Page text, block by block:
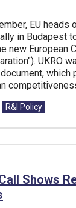
EU
in Budapest
new European
UKRO
which
R&I Policy
Shows